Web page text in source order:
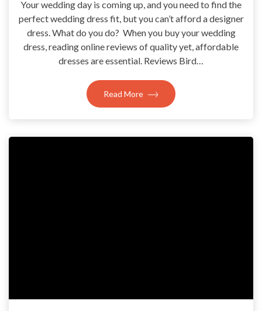
Your wedding day is coming up, and you need to find the
perfect wedding dress fit, but you can’t afford a designer
dress. What do you do? When you buy your wedding
dress, reading online reviews of quality yet, affordable
dresses are essential. Reviews Bird…
Read More